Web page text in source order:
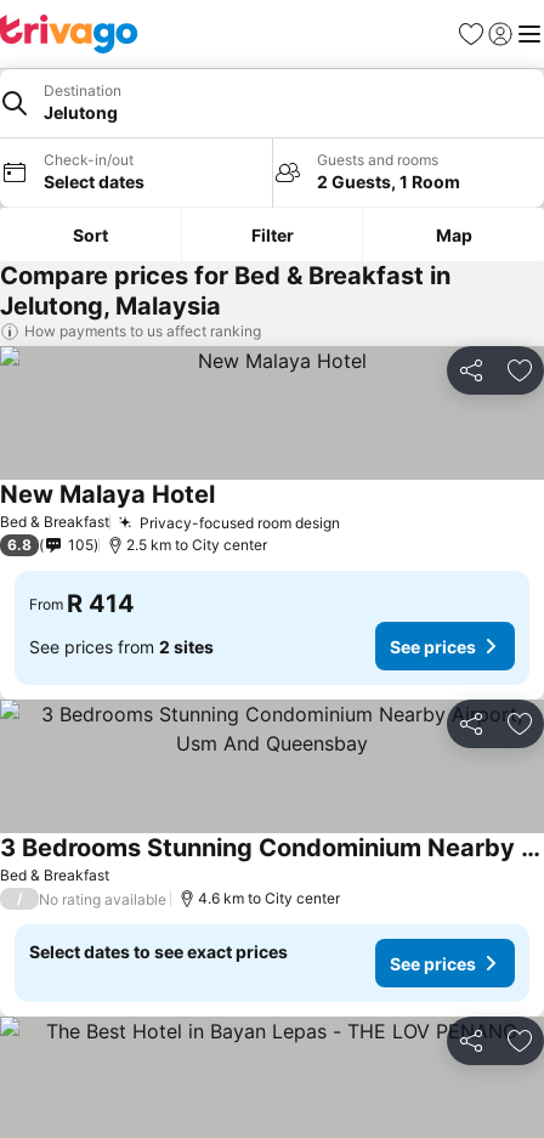
Favorites
Sign in
Destination
Jelutong
Check-in/out
Select dates
Guests and rooms
2 Guests, 1 Room
Sort Filter Map
Compare prices for Bed & Breakfast in
Jelutong, Malaysia
How payments to us affect ranking
Share
Bed & Breakfast Privacy-focused room design
New Malaya Hotel
6.8 105 2.5 km to City center
From R 414
See prices from 2 sites See prices
Share
Bed & Breakfast
3 Bedrooms Stunning Condominium Nearby Airport, Usm And Queensbay
/ No rating available 4.6 km to City center
Select dates to see exact prices
See prices
Share